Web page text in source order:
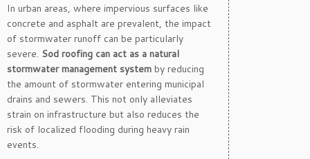
In urban areas, where impervious surfaces like
concrete and asphalt are prevalent, the impact
of stormwater runoff can be particularly
severe. Sod roofing can act as a natural
stormwater management system by reducing
the amount of stormwater entering municipal
drains and sewers. This not only alleviates
strain on infrastructure but also reduces the
risk of localized flooding during heavy rain
events.